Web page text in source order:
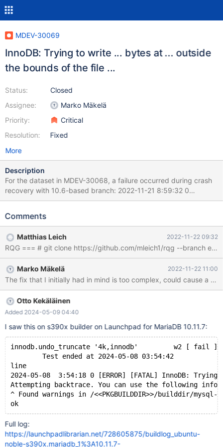
MDEV-30069
InnoDB: Trying to write ... bytes at ... outside
the bounds of the file ...
Status:
Assignee:
Priority:
Resolution:
Closed
Marko Mäkelä
Critical
Fixed
More
Description
For the dataset in MDEV-30068, a failure occurred during crash
recovery with 10.6-based branch: 2022-11-21 8:59:32 0
[ERROR] [FATAL] InnoDB: Trying to write 65536 bytes at
failure, there was one call to fil_system_t::extend_to_recv_size()
"background recovery": #5 0x00005640dd514e7d in
fil_invalid_page_access_msg (name=<optimized out>,
offset=offset@entry=2359296, len=len@entry=65536, is_read=
<optimized out>) at /data/Server/bb-10.6-MDEV-
29835extra/storage/innobase/fil/fil0fil.cc:2639 #6
0x00005640dd5287e6 in fil_space_t::io
(this=this@entry=0x6120000034c0, type=@0x7ffc0c342410:
{bpage = 0x45cb7349a870, slot = 0x631000028820, node =
Comments
Matthias Leich 2022-11-22 09:32
Marko Mäkelä 2022-11-22 11:00
Otto Kekäläinen
Added 2024-05-09 04:40
I saw this on s390x builder on Launchpad for MariaDB 10.11.7:
innodb.undo_truncate '4k,innodb'         w2 [ fail ]
        Test ended at 2024-05-08 03:54:42
line
2024-05-08  3:54:18 0 [ERROR] [FATAL] InnoDB:
Attempting backtrace. You can use the following
^ Found warnings in /<<PKGBUILDDIR>>/builddir/
ok
Full log:
https://launchpadlibrarian.net/728605875/buildlog_ubuntu-
noble-s390x.mariadb_1%3A10.11.7-